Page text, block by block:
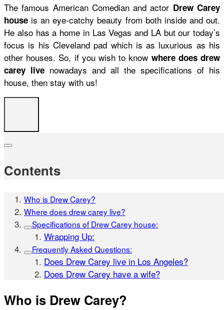
The famous American Comedian and actor Drew Carey
house is an eye-catchy beauty from both inside and out.
He also has a home in Las Vegas and LA but our today’s
focus is his Cleveland pad which is as luxurious as his
other houses. So, if you wish to know where does drew
carey live nowadays and all the specifications of his
house, then stay with us!
Contents
Who is Drew Carey?
Where does drew carey live?
Specifications of Drew Carey house:
Wrapping Up:
Frequently Asked Questions:
Does Drew Carey live in Los Angeles?
Does Drew Carey have a wife?
Who is Drew Carey?